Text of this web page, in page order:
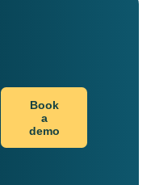
Book
a
demo